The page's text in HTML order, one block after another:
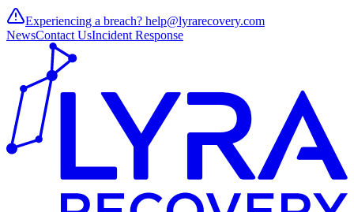
Experiencing a breach? help@lyrarecovery.com
NewsContact UsIncident Response